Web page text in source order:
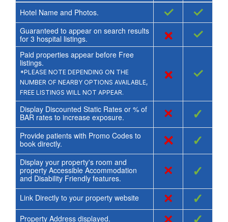
Hotel Name and Photos.
✓ ✓
Guaranteed to appear on search results
for 3 hospital listings. × ✓
Paid properties appear before Free
listings.
*PLEASE NOTE DEPENDING ON THE
NUMBER OF NEARBY OPTIONS AVAILABLE,
FREE LISTINGS WILL NOT APPEAR.
× ✓
Display Discounted Static Rates or % of
BAR rates to increase exposure.
× ✓
Provide patients with Promo Codes to
book directly.
× ✓
Display your property's room and
property Accessible Accommodation
and Disability Friendly features.
× ✓
Link Directly to your property website × ✓
Property Address displayed.